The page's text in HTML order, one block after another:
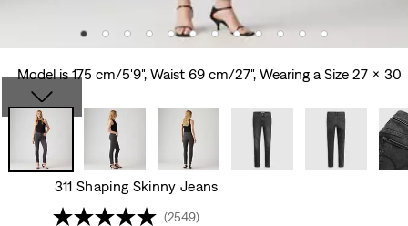
Model is 175 cm/5'9", Waist 69 cm/27", Wearing a Size 27 x 30
311 Shaping Skinny Jeans
(2549)